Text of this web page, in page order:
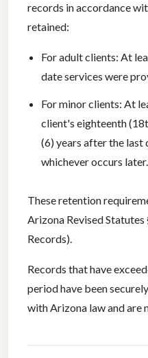
records in accordance
retained:
For adult clients: At
date services were
For minor clients: At
client's eighteenth
(6) years after the last
whichever occurs later.
These retention
Arizona Revised
Records).
Records that have
period have been
with Arizona law and are